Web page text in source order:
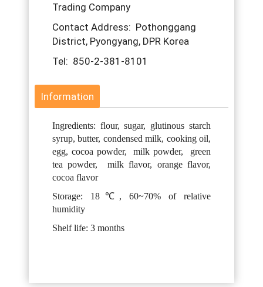
Trading Company
Contact Address: Pothonggang
District, Pyongyang, DPR Korea
Tel: 850-2-381-8101
Information
Ingredients: flour, sugar, glutinous starch
syrup, butter, condensed milk, cooking oil,
egg, cocoa powder, milk powder, green
tea powder, milk flavor, orange flavor,
cocoa flavor
Storage: 18℃, 60~70% of relative
humidity
Shelf life: 3 months